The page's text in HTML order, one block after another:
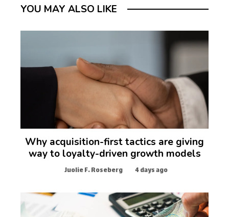
YOU MAY ALSO LIKE
Why acquisition-first tactics are giving
way to loyalty-driven growth models
Juolie F. Roseberg 4 days ago